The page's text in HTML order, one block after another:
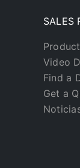
SALES
Video
Find a
Get a